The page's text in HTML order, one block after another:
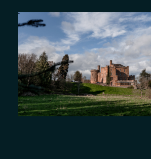
Contact
Experiences
About
Offers
GIFT VOUCHERSOFFERS